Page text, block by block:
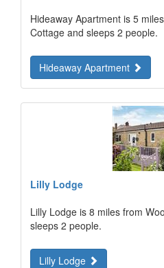
Hideaway Apartment is 5
Cottage and sleeps 2 people.
Hideaway Apartment
Lilly Lodge
Lilly Lodge is 8 miles from
sleeps 2 people.
Lilly Lodge